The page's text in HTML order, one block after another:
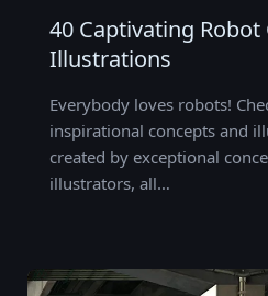
40 Captivating Robot
Illustrations
Everybody loves robots!
inspirational concepts and
created by exceptional
illustrators, all…